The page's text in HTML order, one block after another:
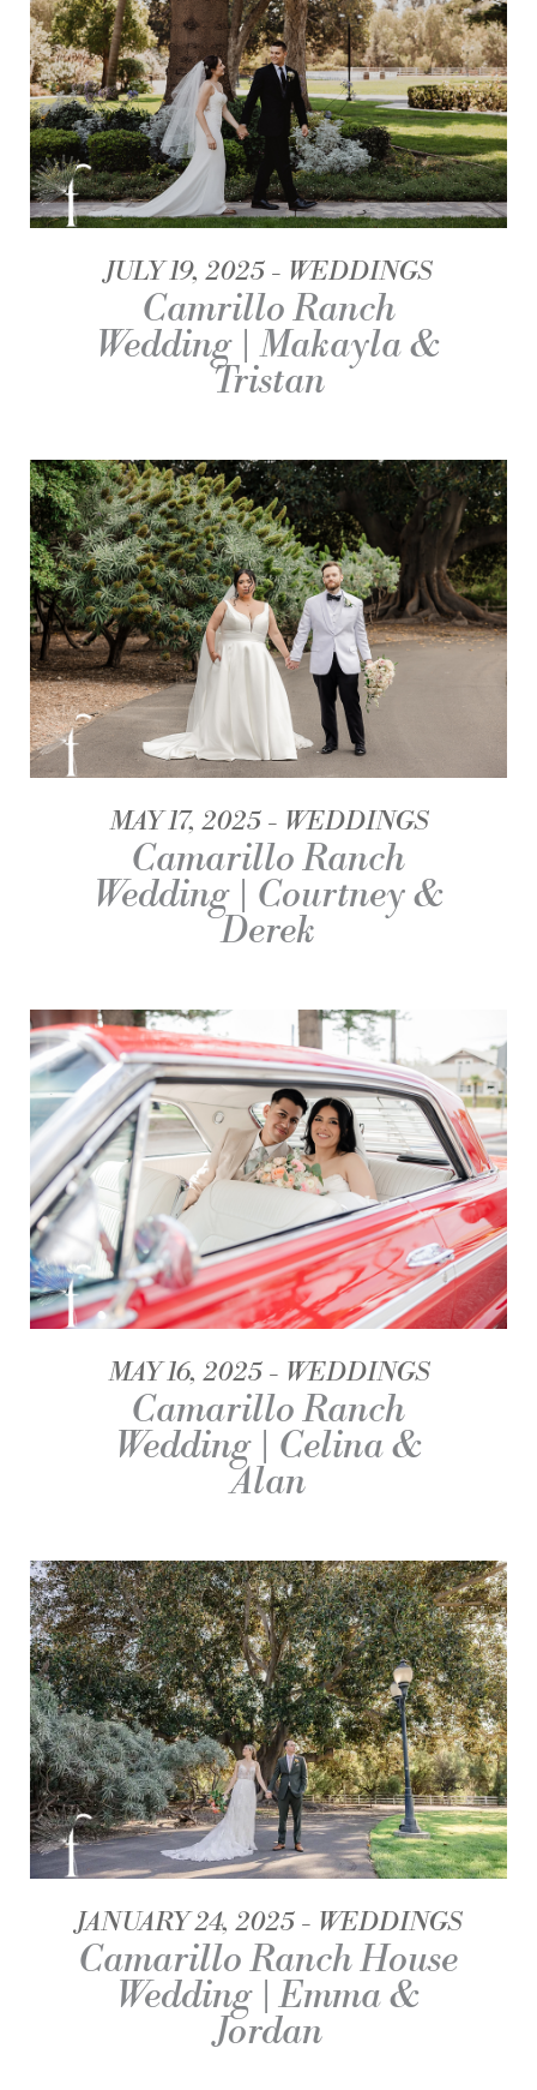
JULY 19, 2025 WEDDINGS
Camrillo Ranch
Wedding | Makayla &
Tristan
MAY 17, 2025 WEDDINGS
Camarillo Ranch
Wedding | Courtney &
Derek
MAY 16, 2025 WEDDINGS
Camarillo Ranch
Wedding | Celina &
Alan
JANUARY 24, 2025 WEDDINGS
Camarillo Ranch House
Wedding | Emma &
Jordan